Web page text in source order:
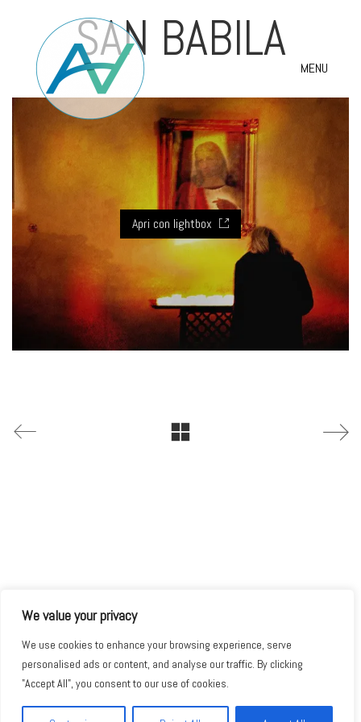
We value your privacy
We use cookies to enhance your browsing experience, serve
personalised ads or content, and analyse our traffic. By clicking
"Accept All", you consent to our use of cookies.
MENU
SAN BABILA
Apri con lightbox